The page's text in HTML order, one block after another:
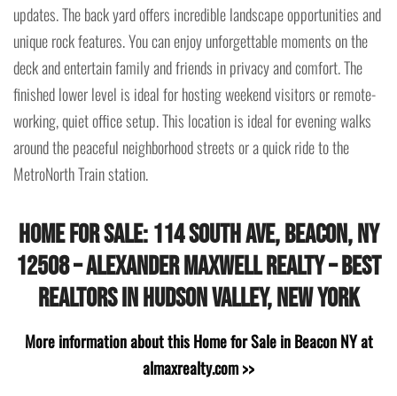
updates. The back yard offers incredible landscape opportunities and
unique rock features. You can enjoy unforgettable moments on the
deck and entertain family and friends in privacy and comfort. The
finished lower level is ideal for hosting weekend visitors or remote-
working, quiet office setup. This location is ideal for evening walks
around the peaceful neighborhood streets or a quick ride to the
MetroNorth Train station.
Home for Sale: 114 South Ave, Beacon, NY
12508 – Alexander Maxwell Realty – Best
Realtors in Hudson Valley, New York
More information about this Home for Sale in Beacon NY at
almaxrealty.com >>